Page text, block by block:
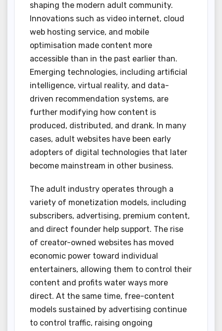
shaping the modern adult community.
Innovations such as video internet, cloud
web hosting service, and mobile
optimisation made content more
accessible than in the past earlier than.
Emerging technologies, including artificial
intelligence, virtual reality, and data-
driven recommendation systems, are
further modifying how content is
produced, distributed, and drank. In many
cases, adult websites have been early
adopters of digital technologies that later
become mainstream in other business.
The adult industry operates through a
variety of monetization models, including
subscribers, advertising, premium content,
and direct founder help support. The rise
of creator-owned websites has moved
economic power toward individual
entertainers, allowing them to control their
content and profits water ways more
direct. At the same time, free-content
models sustained by advertising continue
to control traffic, raising ongoing